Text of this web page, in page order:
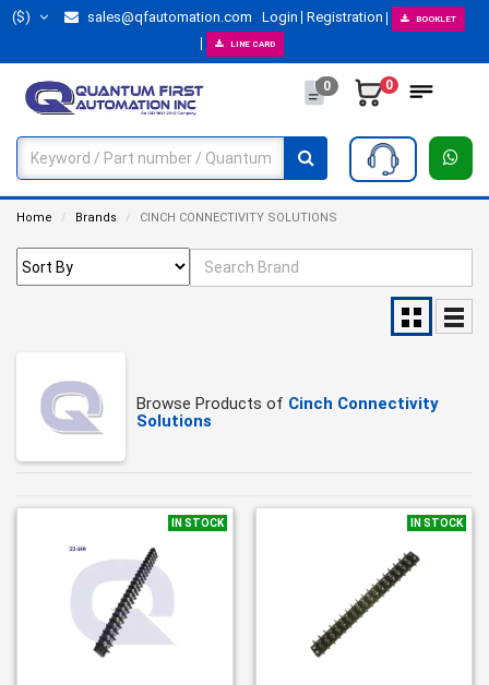
($) sales@qfautomation.com Login Registration BOOKLET
LINE CARD
0 0
Home Brands CINCH CONNECTIVITY SOLUTIONS
Browse Products of Cinch Connectivity
Solutions
IN STOCK IN STOCK